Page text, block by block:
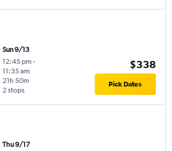
Sun 9/13
12:45 pm -
11:35 am
2 stops
21h 50m
$338
Pick Dates
Thu 9/17